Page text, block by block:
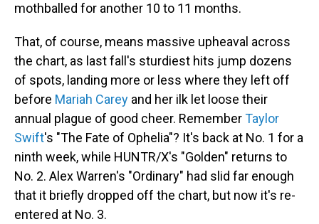
mothballed for another 10 to 11 months.
That, of course, means massive upheaval across
the chart, as last fall's sturdiest hits jump dozens
of spots, landing more or less where they left off
before Mariah Carey and her ilk let loose their
annual plague of good cheer. RememberTaylor
Swift's "The Fate of Ophelia"? It's back at No. 1 for a
ninth week, while HUNTR/X's "Golden" returns to
No. 2. Alex Warren's "Ordinary" had slid far enough
that it briefly dropped off the chart, but now it's re-
entered at No. 3.